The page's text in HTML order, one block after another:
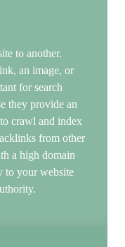
to another.
an image, or
for search
they provide an
crawl and index
from other
a high domain
to your website